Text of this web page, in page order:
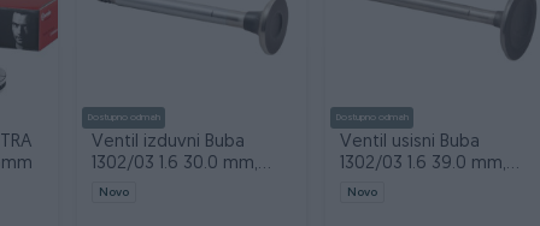
Dostupno odmah
Ventil izduvni Buba
1302/03 1.6 30.0 mm,
8111300806
Novo
Dostupno odmah
Ventil usisni Buba
1302/03 1.6 39.0 mm,
8111300606
Novo